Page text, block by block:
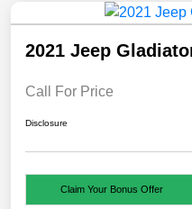
2021 Jeep
Call For Price
Disclosure
Claim Your Bonus Offer